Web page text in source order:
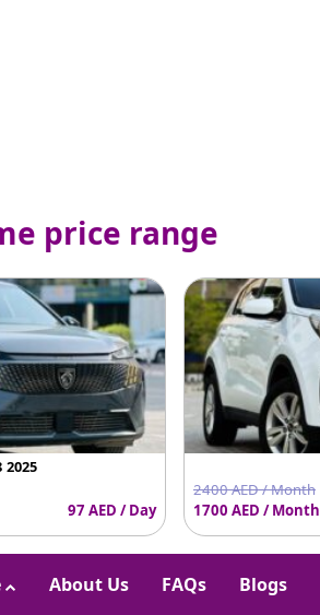
price range
2025
97 AED / Day
2400 AED / Month
1700 AED / Month
About Us FAQs Blogs